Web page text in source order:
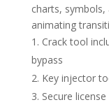
charts,
animating
Crack tool
bypass
Key injector
Secure